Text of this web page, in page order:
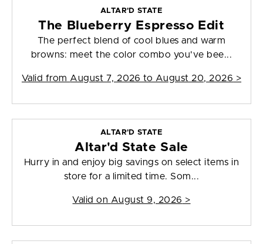
ALTAR'D STATE
The Blueberry Espresso Edit
The perfect blend of cool blues and warm
browns: meet the color combo you've bee...
Valid from August 7, 2026 to August 20, 2026 >
ALTAR'D STATE
Altar'd State Sale
Hurry in and enjoy big savings on select items in
store for a limited time. Som...
Valid on August 9, 2026 >